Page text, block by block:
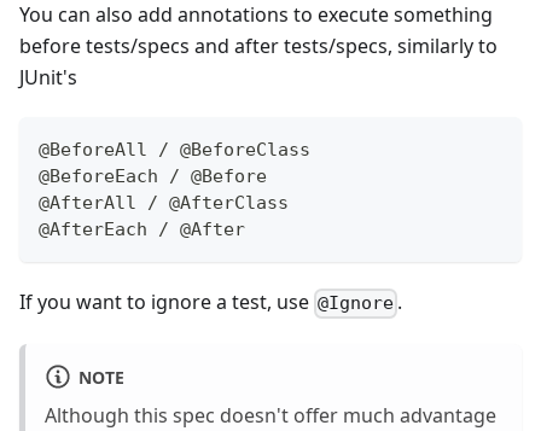
You can also add annotations to execute something
before tests/specs and after tests/specs, similarly to
JUnit's
@BeforeAll / @BeforeClass
@BeforeEach
/ @Before
@AfterAll
/ @AfterClass
@AfterEach
/ @After
If you want to ignore a test, use @Ignore .
NOTE
Although this spec doesn't offer much advantage